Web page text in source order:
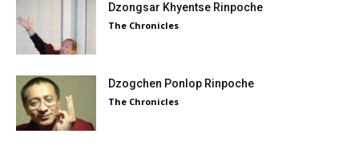
Dzongsar Khyentse Rinpoche
The Chronicles
Dzogchen Ponlop Rinpoche
The Chronicles